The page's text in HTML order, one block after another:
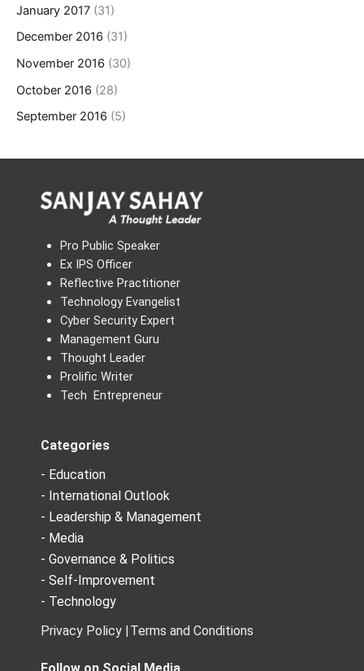
January 2017 (31)
December 2016 (31)
November 2016 (30)
October 2016 (28)
September 2016 (5)
Pro Public Speaker
Ex IPS Officer
Reflective Practitioner
Technology Evangelist
Cyber Security Expert
Management Guru
Thought Leader
Prolific Writer
Tech Entrepreneur
Categories
- Education
- International Outlook
- Leadership & Management
- Media
- Governance & Politics
- Self-Improvement
- Technology
Privacy Policy |Terms and Conditions
Follow on Social Media